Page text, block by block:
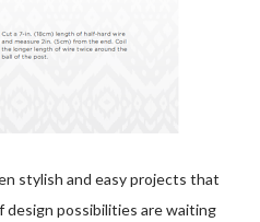
stylish and easy projects that
design possibilities are waiting